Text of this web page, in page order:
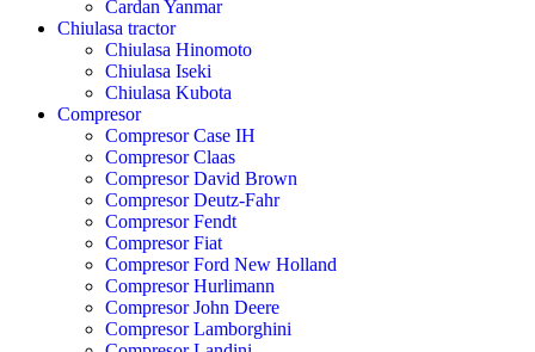
Cardan Yanmar
Chiulasa tractor
Chiulasa Hinomoto
Chiulasa Iseki
Chiulasa Kubota
Compresor
Compresor Case IH
Compresor Claas
Compresor David Brown
Compresor Deutz-Fahr
Compresor Fendt
Compresor Fiat
Compresor Ford New Holland
Compresor Hurlimann
Compresor John Deere
Compresor Lamborghini